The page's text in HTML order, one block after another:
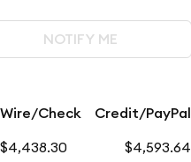
NOTIFY ME
Wire/Check Credit/PayPal
$4,438.30
$4,593.64